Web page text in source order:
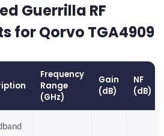
Guerrilla RF
for Qorvo TGA4909
Frequency
Range
(GHz)
Gain
(dB)
NF
(dB)